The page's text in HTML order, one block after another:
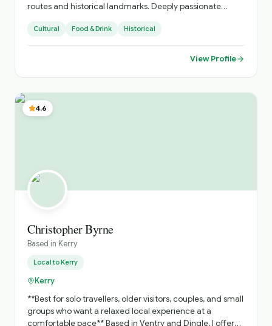
routes and historical landmarks. Deeply passionate
richness of its heritage, abd and tge vibrancy of its
unique culture. Specializing in personalized tours that
showcase hidden gems abd iconic sites, offering insights
providing a comfortable, safe and unforgettable travel
experience, tailored to your interests and preferences.
Highlights: Costal drives along the Wild Atlantic Way,
historical exploration s of ancient castles and monastic
Cultural Food & Drink Historical
View Profile
4.6
Christopher Byrne
Based in Kerry
Local toKerry
Kerry
**Best for solo travellers, older visitors, couples, and small
groups who want a relaxed local experience at a
comfortable pace** Based in Ventry and Dingle, I offer